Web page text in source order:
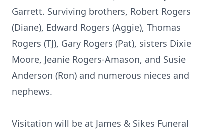
Garrett. Surviving brothers, Robert Rogers
(Diane), Edward Rogers (Aggie), Thomas
Rogers (TJ), Gary Rogers (Pat), sisters Dixie
Moore, Jeanie Rogers-Amason, and Susie
Anderson (Ron) and numerous nieces and
nephews.
Visitation will be at James & Sikes Funeral